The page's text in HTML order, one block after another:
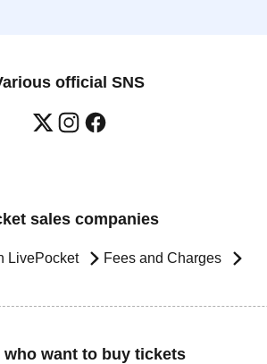
official SNS
sales companies
LivePocket Fees and Charges
who want to buy tickets